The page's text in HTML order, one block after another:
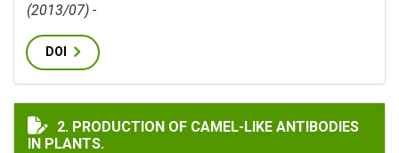
(2013/07) -
DOI
PRODUCTION OF CAMEL-LIKE ANTIBODIES IN PLANTS.
2. PRODUCTION OF CAMEL-LIKE ANTIBODIES
IN PLANTS.